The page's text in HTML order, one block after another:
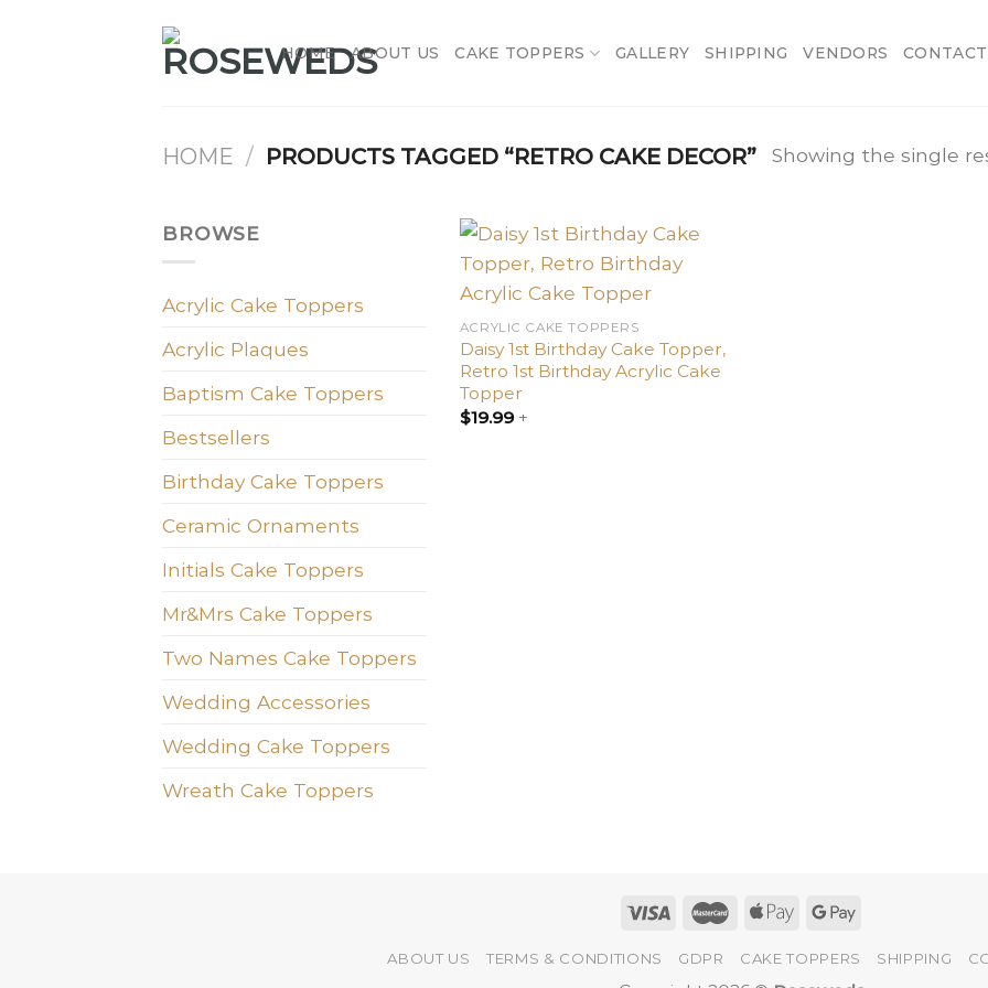
HOME ABOUT US CAKE TOPPERS GALLERY SHIPPING VENDORS CONTACT
HOME / PRODUCTS TAGGED “RETRO CAKE DECOR” Showing the single
BROWSE
Acrylic Cake Toppers
Acrylic Plaques
Baptism Cake Toppers
Bestsellers
Birthday Cake Toppers
Ceramic Ornaments
Initials Cake Toppers
Mr&Mrs Cake Toppers
Two Names Cake Toppers
Wedding Accessories
Wedding Cake Toppers
Wreath Cake Toppers
ACRYLIC CAKE TOPPERS
Daisy 1st Birthday Cake Topper,
Retro 1st Birthday Acrylic Cake
Topper
$19.99+
ABOUT US TERMS & CONDITIONS GDPR CAKE TOPPERS SHIPPING